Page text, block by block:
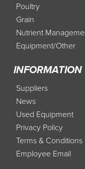
Poultry
Grain
Nutrient
Equipment/Other
INFORMATION
Suppliers
News
Used Equipment
Privacy Policy
Terms & Conditions
Employee Email